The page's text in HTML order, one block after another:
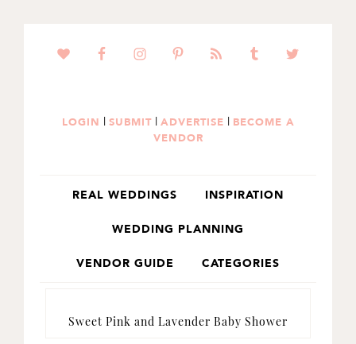
SKIP
SKIP
LOGIN | SUBMIT| ADVERTISE | BECOME A
VENDOR
REAL WEDDINGS INSPIRATION
WEDDING PLANNING
VENDOR GUIDE CATEGORIES
Sweet Pink and Lavender Baby Shower